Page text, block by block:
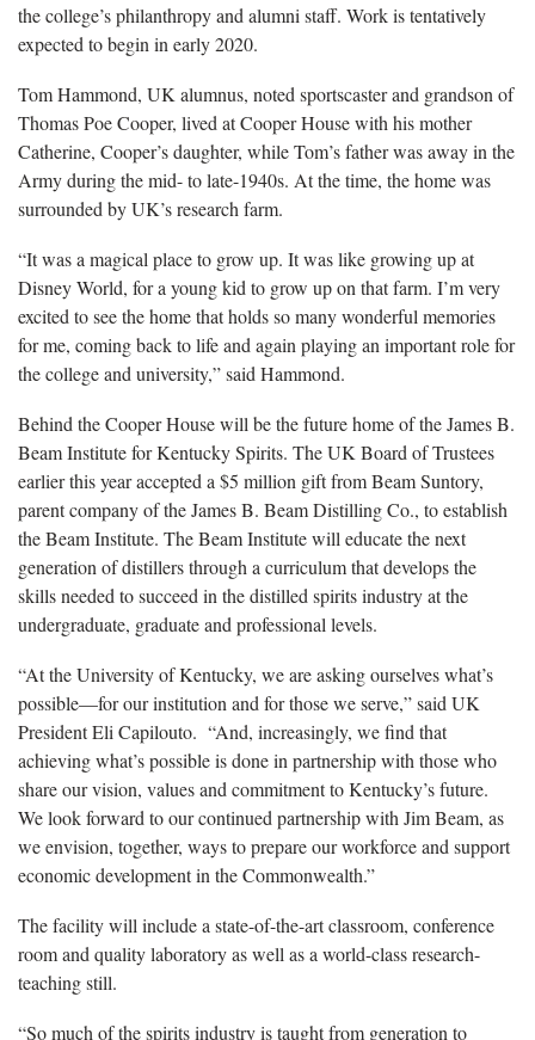
the college’s philanthropy and alumni staff. Work is tentatively
expected to begin in early 2020.
Tom Hammond, UK alumnus, noted sportscaster and grandson of
Thomas Poe Cooper, lived at Cooper House with his mother
Catherine, Cooper’s daughter, while Tom’s father was away in the
Army during the mid- to late-1940s. At the time, the home was
surrounded by UK’s research farm.
“It was a magical place to grow up. It was like growing up at
Disney World, for a young kid to grow up on that farm. I’m very
excited to see the home that holds so many wonderful memories
for me, coming back to life and again playing an important role for
the college and university,” said Hammond.
Behind the Cooper House will be the future home of the James B.
Beam Institute for Kentucky Spirits. The UK Board of Trustees
earlier this year accepted a $5 million gift from Beam Suntory,
parent company of the James B. Beam Distilling Co., to establish
the Beam Institute. The Beam Institute will educate the next
generation of distillers through a curriculum that develops the
skills needed to succeed in the distilled spirits industry at the
undergraduate, graduate and professional levels.
“At the University of Kentucky, we are asking ourselves what’s
possible—for our institution and for those we serve,” said UK
President Eli Capilouto. “And, increasingly, we find that
achieving what’s possible is done in partnership with those who
share our vision, values and commitment to Kentucky’s future.
We look forward to our continued partnership with Jim Beam, as
we envision, together, ways to prepare our workforce and support
economic development in the Commonwealth.”
The facility will include a state-of-the-art classroom, conference
room and quality laboratory as well as a world-class research-
teaching still.
“So much of the spirits industry is taught from generation to